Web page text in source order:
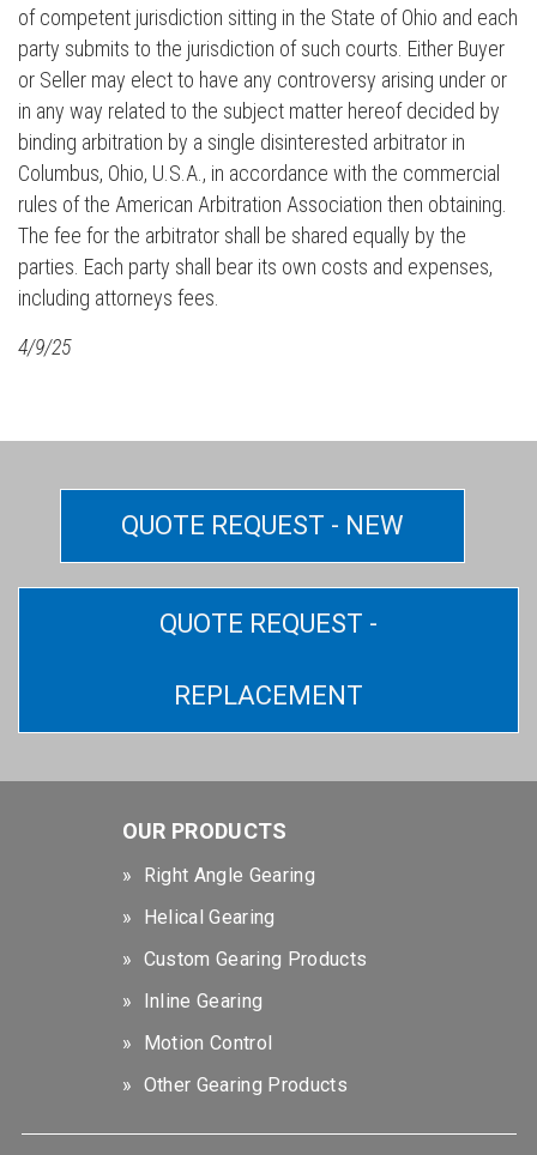
of competent jurisdiction sitting in the State of Ohio and each
party submits to the jurisdiction of such courts. Either Buyer
or Seller may elect to have any controversy arising under or
in any way related to the subject matter hereof decided by
binding arbitration by a single disinterested arbitrator in
Columbus, Ohio, U.S.A., in accordance with the commercial
rules of the American Arbitration Association then obtaining.
The fee for the arbitrator shall be shared equally by the
parties. Each party shall bear its own costs and expenses,
including attorneys fees.
4/9/25
QUOTE REQUEST - NEW
QUOTE REQUEST -
REPLACEMENT
OUR PRODUCTS
Right Angle Gearing
Helical Gearing
Custom Gearing Products
Inline Gearing
Motion Control
Other Gearing Products